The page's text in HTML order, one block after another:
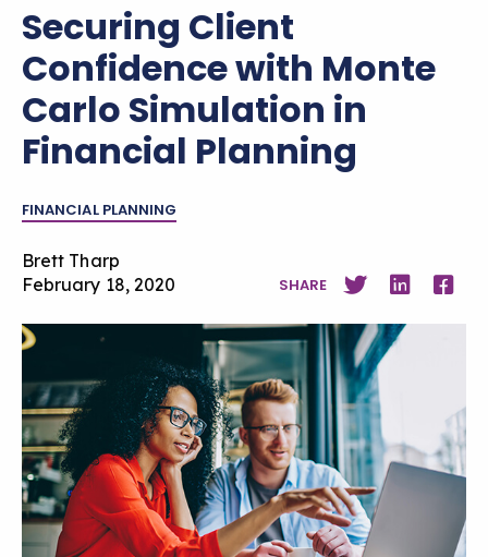
Securing Client
Confidence with Monte
Carlo Simulation in
Financial Planning
FINANCIAL PLANNING
Brett Tharp
February 18, 2020
SHARE